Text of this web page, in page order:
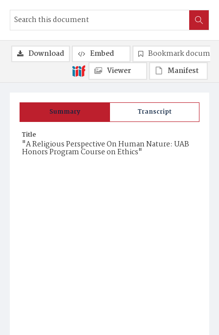
Summary Transcript
Title
"A Religious Perspective On Human Nature: UAB
Honors Program Course on Ethics"
Download Embed
Bookmark
Viewer
Manifest